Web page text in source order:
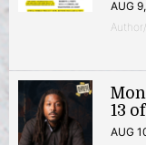
AUG
13
AUG